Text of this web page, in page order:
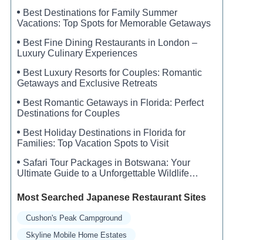
Best Destinations for Family Summer
Vacations: Top Spots for Memorable Getaways
Best Fine Dining Restaurants in London –
Luxury Culinary Experiences
Best Luxury Resorts for Couples: Romantic
Getaways and Exclusive Retreats
Best Romantic Getaways in Florida: Perfect
Destinations for Couples
Best Holiday Destinations in Florida for
Families: Top Vacation Spots to Visit
Safari Tour Packages in Botswana: Your
Ultimate Guide to a Unforgettable Wildlife
Most Searched Japanese Restaurant Sites
Cushon's Peak Campground
Skyline Mobile Home Estates